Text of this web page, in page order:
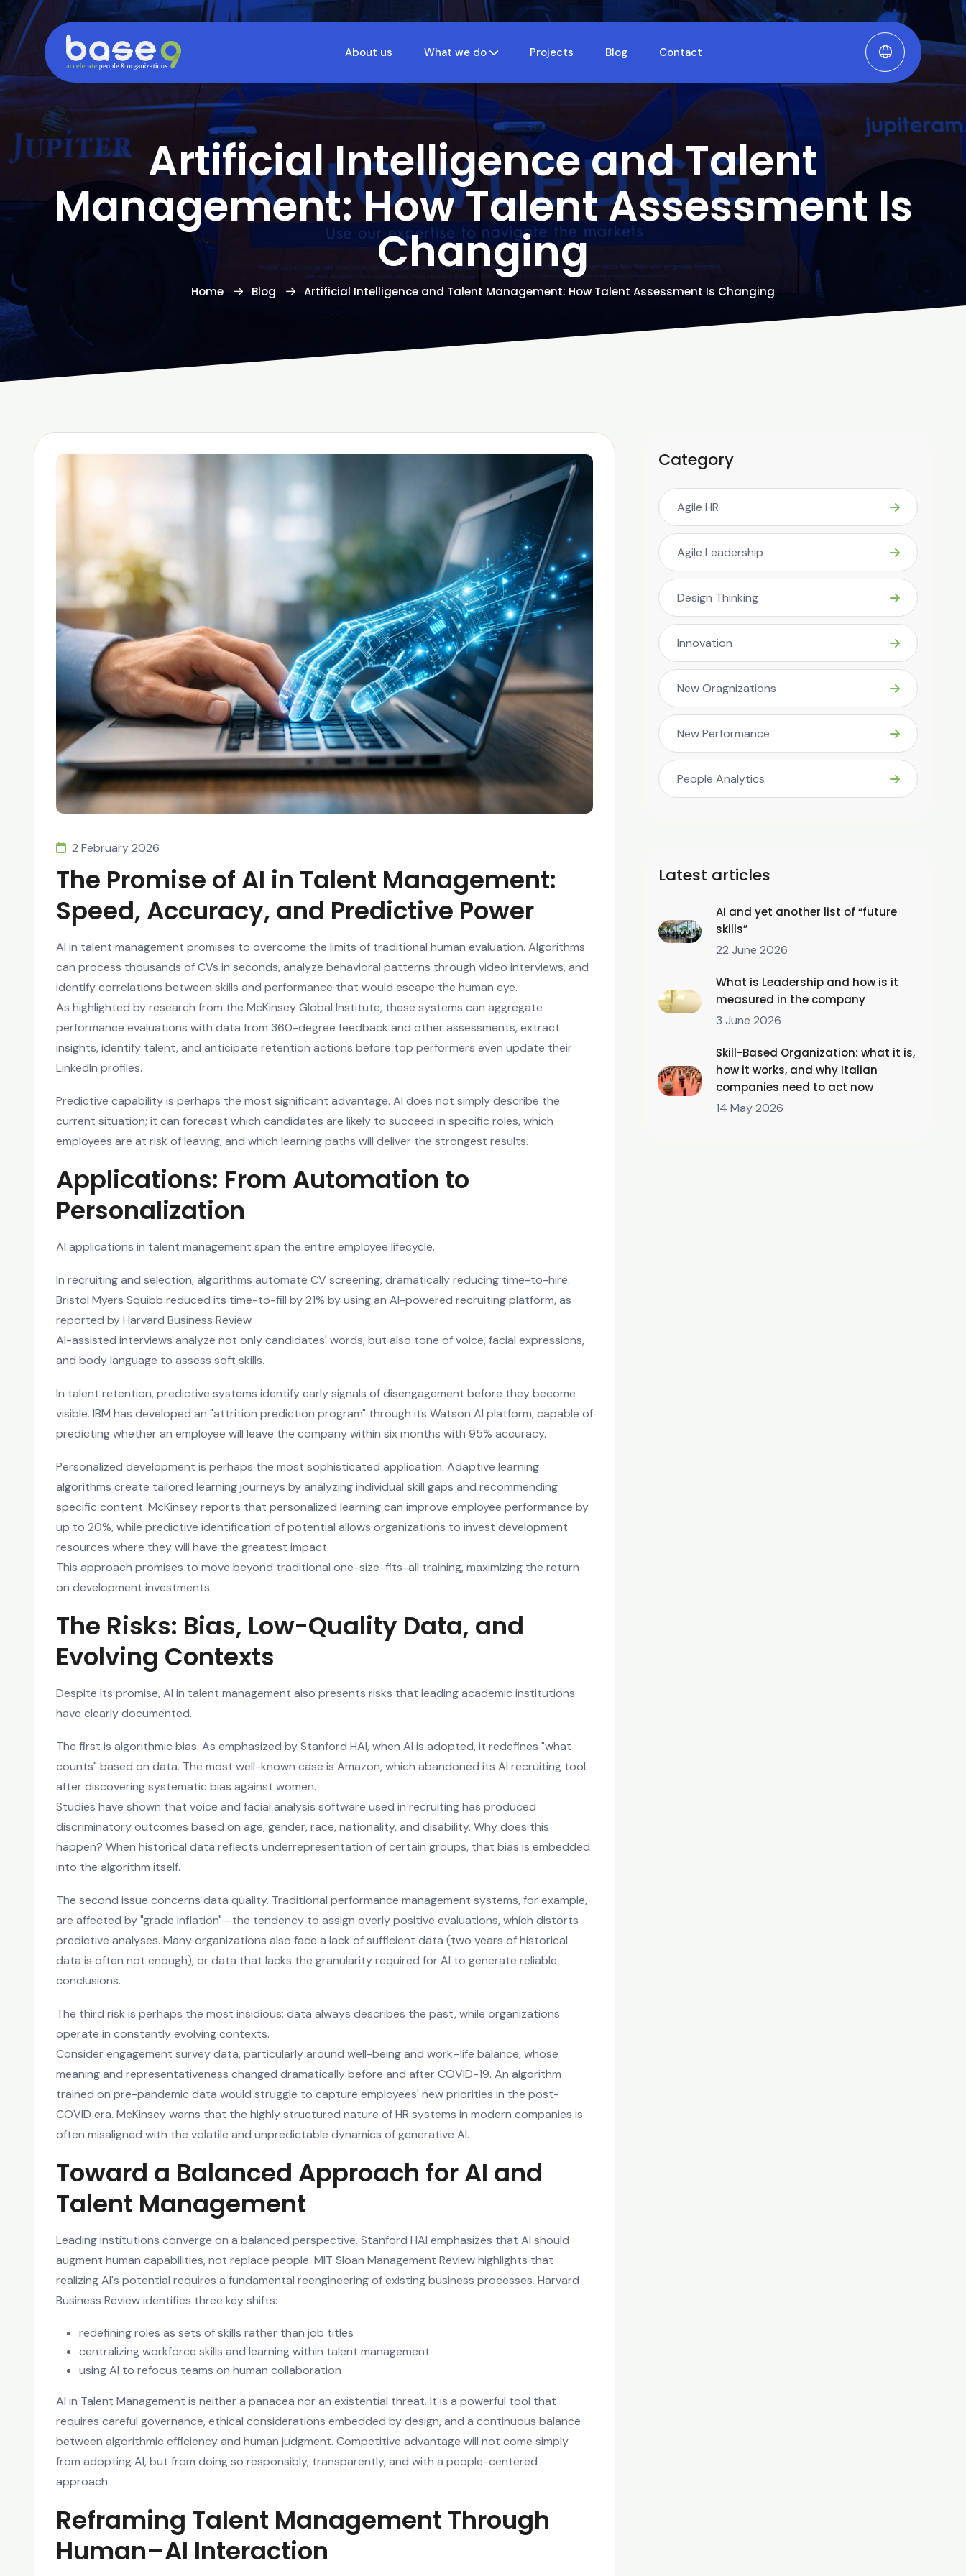
About us What we do Projects Blog Contact
Artificial Intelligence and Talent
Management: How Talent Assessment Is
Changing
Home Blog Artificial Intelligence and Talent Management: How Talent Assessment Is Changing
2 February 2026
The Promise of AI in Talent Management:
Speed, Accuracy, and Predictive Power
AI in talent management promises to overcome the limits of traditional human evaluation. Algorithms
can process thousands of CVs in seconds, analyze behavioral patterns through video interviews, and
identify correlations between skills and performance that would escape the human eye.
As highlighted by research from the McKinsey Global Institute, these systems can aggregate
performance evaluations with data from 360-degree feedback and other assessments, extract
insights, identify talent, and anticipate retention actions before top performers even update their
LinkedIn profiles.
Predictive capability is perhaps the most significant advantage. AI does not simply describe the
current situation; it can forecast which candidates are likely to succeed in specific roles, which
employees are at risk of leaving, and which learning paths will deliver the strongest results.
Applications: From Automation to
Personalization
AI applications in talent management span the entire employee lifecycle.
In recruiting and selection, algorithms automate CV screening, dramatically reducing time-to-hire.
Bristol Myers Squibb reduced its time-to-fill by 21% by using an AI-powered recruiting platform, as
reported by Harvard Business Review.
AI-assisted interviews analyze not only candidates' words, but also tone of voice, facial expressions,
and body language to assess soft skills.
In talent retention, predictive systems identify early signals of disengagement before they become
visible. IBM has developed an "attrition prediction program" through its Watson AI platform, capable of
predicting whether an employee will leave the company within six months with 95% accuracy.
Personalized development is perhaps the most sophisticated application. Adaptive learning
algorithms create tailored learning journeys by analyzing individual skill gaps and recommending
specific content. McKinsey reports that personalized learning can improve employee performance by
up to 20%, while predictive identification of potential allows organizations to invest development
resources where they will have the greatest impact.
This approach promises to move beyond traditional one-size-fits-all training, maximizing the return
on development investments.
The Risks: Bias, Low-Quality Data, and
Evolving Contexts
Despite its promise, AI in talent management also presents risks that leading academic institutions
have clearly documented.
The first is algorithmic bias. As emphasized by Stanford HAI, when AI is adopted, it redefines "what
counts" based on data. The most well-known case is Amazon, which abandoned its AI recruiting tool
after discovering systematic bias against women.
Studies have shown that voice and facial analysis software used in recruiting has produced
discriminatory outcomes based on age, gender, race, nationality, and disability. Why does this
happen? When historical data reflects underrepresentation of certain groups, that bias is embedded
into the algorithm itself.
The second issue concerns data quality. Traditional performance management systems, for example,
are affected by "grade inflation"—the tendency to assign overly positive evaluations, which distorts
predictive analyses. Many organizations also face a lack of sufficient data (two years of historical
data is often not enough), or data that lacks the granularity required for AI to generate reliable
conclusions.
The third risk is perhaps the most insidious: data always describes the past, while organizations
operate in constantly evolving contexts.
Consider engagement survey data, particularly around well-being and work–life balance, whose
meaning and representativeness changed dramatically before and after COVID-19. An algorithm
trained on pre-pandemic data would struggle to capture employees' new priorities in the post-
COVID era. McKinsey warns that the highly structured nature of HR systems in modern companies is
often misaligned with the volatile and unpredictable dynamics of generative AI.
Toward a Balanced Approach for AI and
Talent Management
Leading institutions converge on a balanced perspective. Stanford HAI emphasizes that AI should
augment human capabilities, not replace people. MIT Sloan Management Review highlights that
realizing AI's potential requires a fundamental reengineering of existing business processes. Harvard
Business Review identifies three key shifts:
redefining roles as sets of skills rather than job titles
centralizing workforce skills and learning within talent management
using AI to refocus teams on human collaboration
AI in Talent Management is neither a panacea nor an existential threat. It is a powerful tool that
requires careful governance, ethical considerations embedded by design, and a continuous balance
between algorithmic efficiency and human judgment. Competitive advantage will not come simply
from adopting AI, but from doing so responsibly, transparently, and with a people-centered
approach.
Reframing Talent Management Through
Human–AI Interaction
Category
Agile HR
Agile Leadership
Design Thinking
Innovation
New Oragnizations
New Performance
People Analytics
Latest articles
AI and yet another list of “future
skills”
22 June 2026
What is Leadership and how is it
measured in the company
3 June 2026
Skill-Based Organization: what it is,
how it works, and why Italian
companies need to act now
14 May 2026